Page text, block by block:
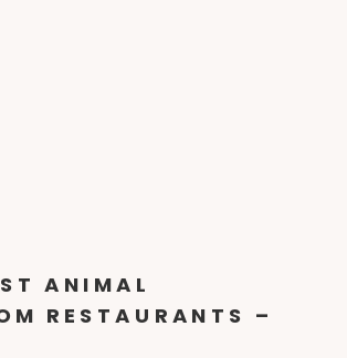
ANIMAL
RESTAURANTS –